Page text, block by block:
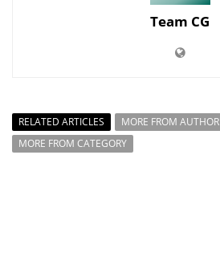
Team CG
RELATED ARTICLES
MORE FROM AUTHOR
MORE FROM CATEGORY